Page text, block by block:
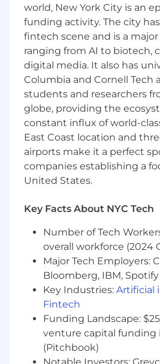
To be eligible for this
be authorized to work in
We do not offer any type
based immigration
position. Likewise,
will not provide any
documentation in support
of immigration sponsorship
including optional practical
curricular practical training
Your Role Level
JPMorganChase is looking to
Engineer III levels. A
based on the results of a
assessment which
complete during the hiring
the candidate interview. The
evaluate ability to perform
systems design
Software Engineer II level,
ability to understand
coding language, design a
solve functional problems
world, New York City is an
funding activity. The city
fintech scene and is a
ranging from AI to biotech,
digital media. It also has
Columbia and Cornell Tech
students and researchers
globe, providing the
constant influx of world-
East Coast location and
airports make it a perfect
companies establishing a
United States.
Key Facts About NYC Tech
Number of Tech
overall workforce (2024
Major Tech Employers:
Bloomberg, IBM, Spotify
Key Industries: Artificial
Fintech
Funding Landscape:
venture capital funding
(Pitchbook)